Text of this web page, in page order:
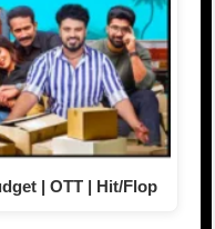
| OTT | Hit/Flop